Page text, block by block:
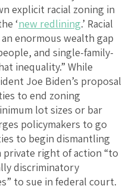
explicit racial zoning in
‘new redlining.’ Racial
enormous wealth gap
and single-family-
inequality.” While
Joe Biden’s proposal
to end zoning
lot sizes or bar
policymakers to go
to begin dismantling
private right of action “to
discriminatory
to sue in federal court.